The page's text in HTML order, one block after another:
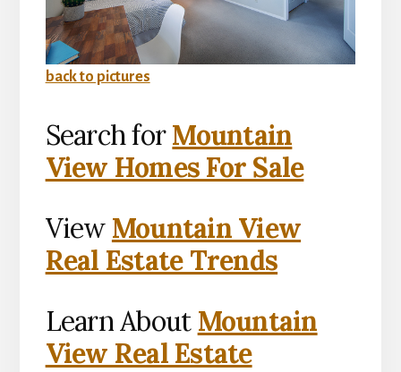
back to pictures
Search forMountain
View Homes For Sale
View Mountain View
Real Estate Trends
Learn About Mountain
View Real Estate